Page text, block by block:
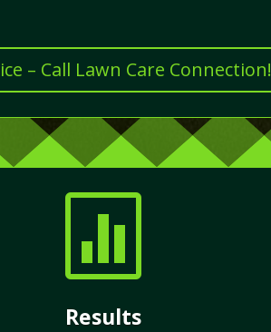
– Call Lawn Care Connection!

Results